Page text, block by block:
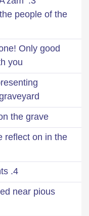
people of the
Only good
you
the grave
reflect on in the
4. Roses or serpents
near pious